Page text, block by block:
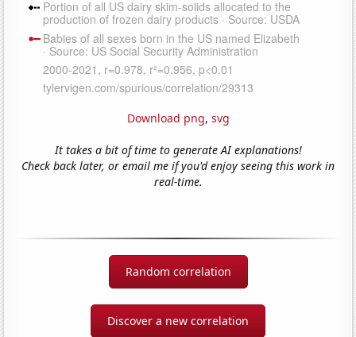
Download png, svg
It takes a bit of time to generate AI explanations!
Check back later, or email me if you'd enjoy seeing this work in
real-time.
Random correlation
Discover a new correlation